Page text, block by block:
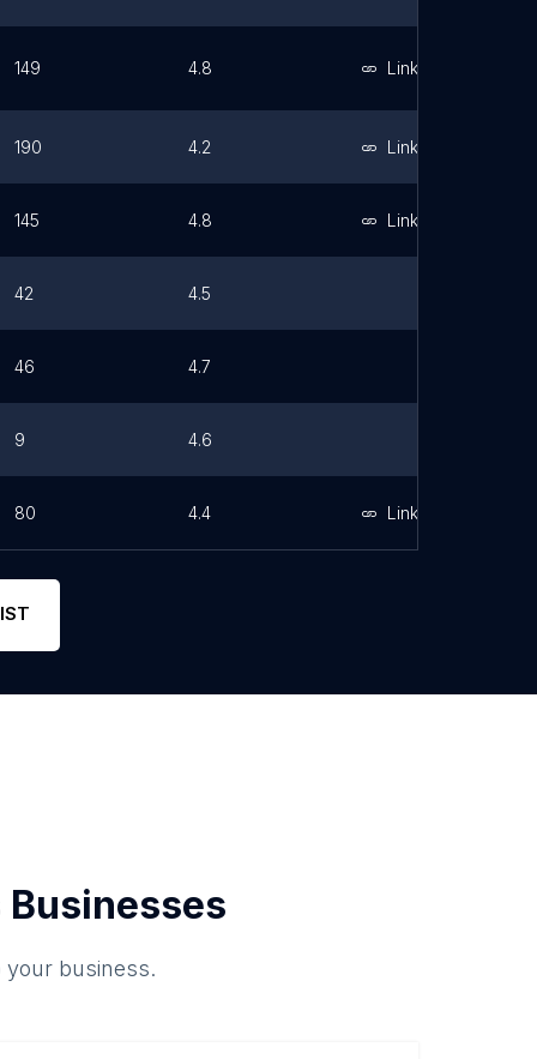
149 4.8 Link
190 4.2 Link
145 4.8 Link
42 4.5
46 4.7
9 4.6
80 4.4 Link
business.